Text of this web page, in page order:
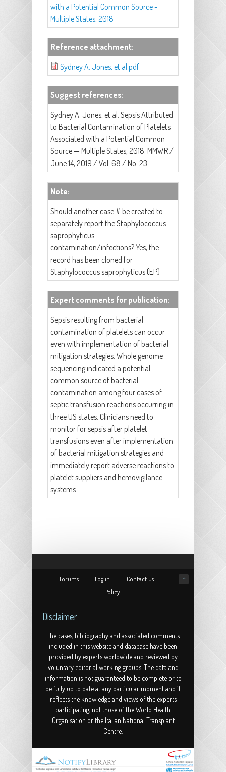
with a Potential Common Source -
Multiple States, 2018
Reference attachment:
Sydney A. Jones, et al.pdf
Suggest references:
Sydney A. Jones, et al. Sepsis Attributed
to Bacterial Contamination of Platelets
Associated with a Potential Common
Source — Multiple States, 2018. MMWR /
June 14, 2019 / Vol. 68 / No. 23
Note:
Should another case # be created to
separately report the Staphylococcus
saprophyticus
contamination/infections? Yes, the
record has been cloned for
Staphylococcus saprophyticus (EP)
Expert comments for publication:
Sepsis resulting from bacterial
contamination of platelets can occur
even with implementation of bacterial
mitigation strategies. Whole genome
sequencing indicated a potential
common source of bacterial
contamination among four cases of
septic transfusion reactions occurring in
three US states. Clinicians need to
monitor for sepsis after platelet
transfusions even after implementation
of bacterial mitigation strategies and
immediately report adverse reactions to
platelet suppliers and hemovigilance
systems.
↑
Forums Log in
Contact us
Policy
Disclaimer
The cases, bibliography and associated comments
included in this website and database have been
provided by experts worldwide and reviewed by
voluntary editorial working groups. The data and
information is not guaranteed to be complete or to
be fully up to date at any particular moment and it
reflects the knowledge and views of the experts
participating, not those of the World Health
Organisation or the Italian National Transplant
Centre.